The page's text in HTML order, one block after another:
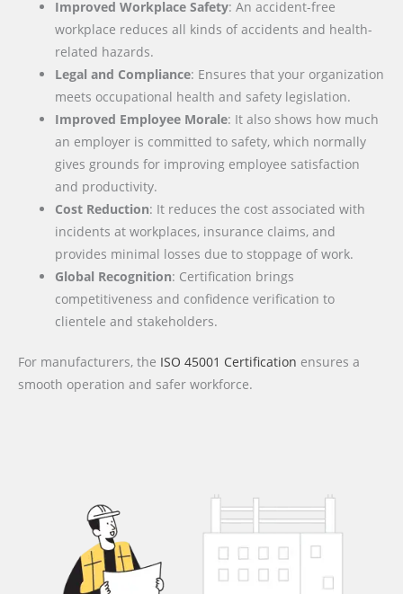
Improved Workplace Safety: An accident-free
workplace reduces all kinds of accidents and health-
related hazards.
Legal and Compliance: Ensures that your organization
meets occupational health and safety legislation.
Improved Employee Morale: It also shows how much
an employer is committed to safety, which normally
gives grounds for improving employee satisfaction
and productivity.
Cost Reduction: It reduces the cost associated with
incidents at workplaces, insurance claims, and
provides minimal losses due to stoppage of work.
Global Recognition: Certification brings
competitiveness and confidence verification to
clientele and stakeholders.
For manufacturers, the ISO 45001 Certification ensures a
smooth operation and safer workforce.